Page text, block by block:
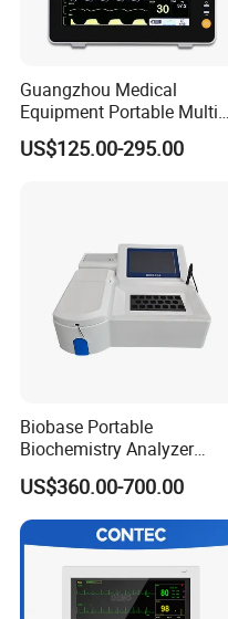
Guangzhou Medical
Equipment Portable Multi
Parameter Vital Signs Large
Screen 6 Parameters 8 Inch
US$125.00-295.00
Biobase Portable
Biochemistry Analyzer
Medical Semi Auto
Chemistry Analyzer
US$360.00-700.00